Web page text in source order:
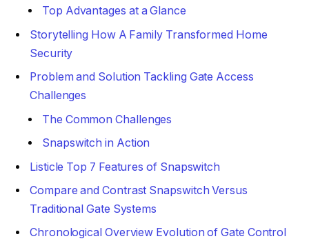
Top Advantages at a Glance
Storytelling How A Family Transformed Home
Security
Problem and Solution Tackling Gate Access
Challenges
The Common Challenges
Snapswitch in Action
Listicle Top 7 Features of Snapswitch
Compare and Contrast Snapswitch Versus
Traditional Gate Systems
Chronological Overview Evolution of Gate Control